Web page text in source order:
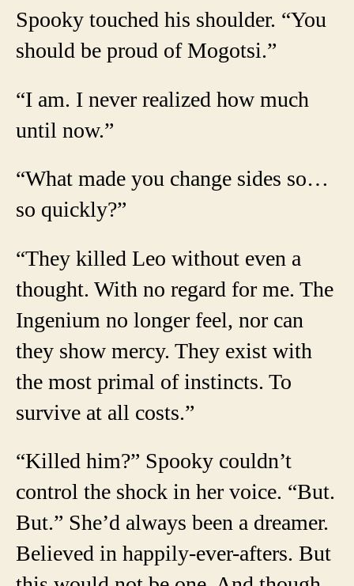
Spooky touched his shoulder. “You
should be proud of Mogotsi.”
“I am. I never realized how much
until now.”
“What made you change sides so…
so quickly?”
“They killed Leo without even a
thought. With no regard for me. The
Ingenium no longer feel, nor can
they show mercy. They exist with
the most primal of instincts. To
survive at all costs.”
“Killed him?” Spooky couldn’t
control the shock in her voice. “But.
But.” She’d always been a dreamer.
Believed in happily-ever-afters. But